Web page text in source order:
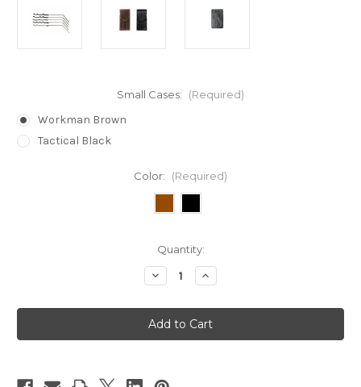
Small Cases: (Required)
Workman Brown
Tactical Black
Color: (Required)
Quantity:
Decrease
Quantity
Bogota
Titan®
5
Piece
Increase
Quantity
Bogota
Titan®
5
Piece